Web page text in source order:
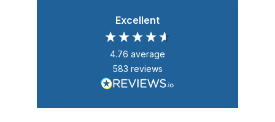
Excellent
4.76 average
583 reviews